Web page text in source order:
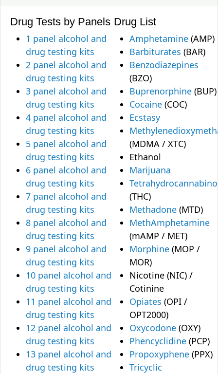
Drug Tests by Panels
1 panel alcohol and
drug testing kits
2 panel alcohol and
drug testing kits
3 panel alcohol and
drug testing kits
4 panel alcohol and
drug testing kits
5 panel alcohol and
drug testing kits
6 panel alcohol and
drug testing kits
7 panel alcohol and
drug testing kits
8 panel alcohol and
drug testing kits
9 panel alcohol and
drug testing kits
10 panel alcohol and
drug testing kits
11 panel alcohol and
drug testing kits
12 panel alcohol and
drug testing kits
13 panel alcohol and
drug testing kits
Drug List
Amphetamine (AMP)
Barbiturates (BAR)
Benzodiazepines
(BZO)
Buprenorphine (BUP)
Cocaine (COC)
Ecstasy
(MDMA / XTC)
Ethanol
Marijuana
(THC)
Methadone (MTD)
MethAmphetamine
(mAMP / MET)
Morphine (MOP /
MOR)
Nicotine (NIC) /
Cotinine
Opiates (OPI /
OPT2000)
Oxycodone (OXY)
Phencyclidine (PCP)
Propoxyphene (PPX)
Tricyclic